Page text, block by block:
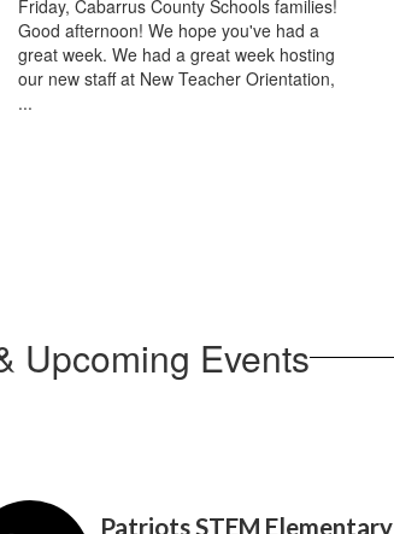
Friday, Cabarrus County Schools families!
Good afternoon! We hope you've had a
great week. We had a great week hosting
our new staff at New Teacher Orientation,
...
Upcoming Events